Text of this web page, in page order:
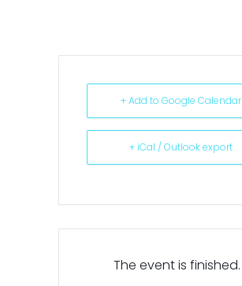
+ Add to Google Calendar
+ iCal / Outlook export
The event is finished.